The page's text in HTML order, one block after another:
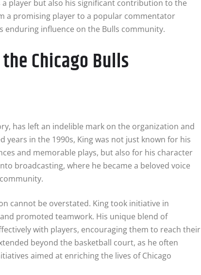
a player but also his significant contribution to the
a promising player to a popular commentator
enduring influence on the Bulls community.
Chicago Bulls
has left an indelible mark on the organization and
years in the 1990s, King was not just known for his
and memorable plays, but also for his character
broadcasting, where he became a beloved voice
cannot be overstated. King took initiative in
promoted teamwork. His unique blend of
with players, encouraging them to reach their
beyond the basketball court, as he often
aimed at enriching the lives of Chicago